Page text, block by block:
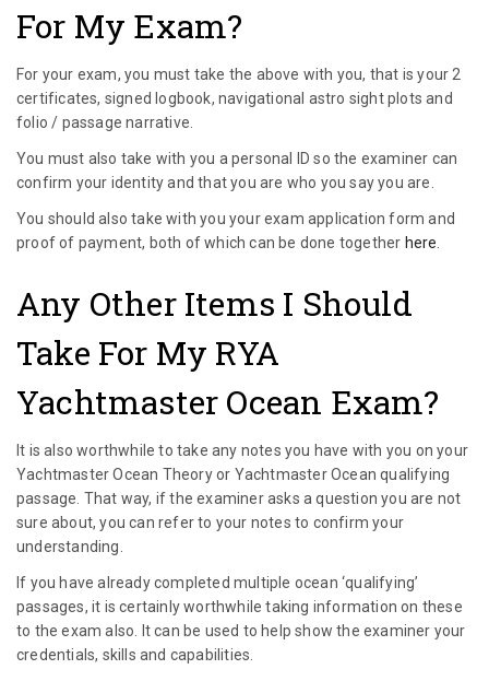
For My Exam?
For your exam, you must take the above with you, that is your 2
certificates, signed logbook, navigational astro sight plots and
folio / passage narrative.
You must also take with you a personal ID so the examiner can
confirm your identity and that you are who you say you are.
You should also take with you your exam application form and
proof of payment, both of which can be done together here.
Any Other Items I Should
Take For My RYA
Yachtmaster Ocean Exam?
It is also worthwhile to take any notes you have with you on your
Yachtmaster Ocean Theory or Yachtmaster Ocean qualifying
passage. That way, if the examiner asks a question you are not
sure about, you can refer to your notes to confirm your
understanding.
If you have already completed multiple ocean ‘qualifying’
passages, it is certainly worthwhile taking information on these
to the exam also. It can be used to help show the examiner your
credentials, skills and capabilities.